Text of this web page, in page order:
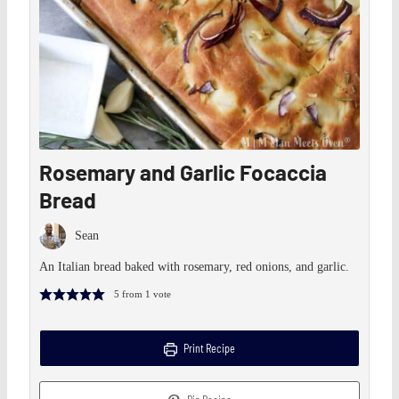
Rosemary and Garlic Focaccia
Bread
Sean
An Italian bread baked with rosemary, red onions, and garlic.
5 from 1 vote
Print Recipe